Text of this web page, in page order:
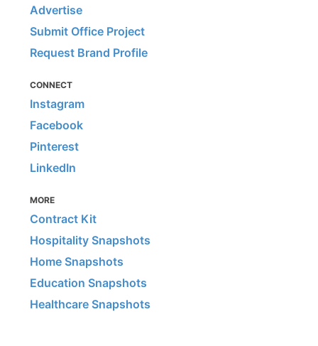
Advertise
Submit Office Project
Request Brand Profile
CONNECT
Instagram
Facebook
Pinterest
LinkedIn
MORE
Contract Kit
Hospitality Snapshots
Home Snapshots
Education Snapshots
Healthcare Snapshots